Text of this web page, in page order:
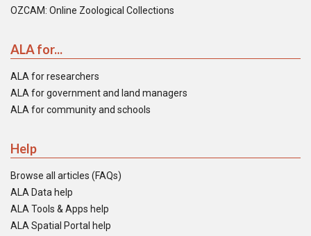
OZCAM: Online Zoological Collections
ALA for...
ALA for researchers
ALA for government and land managers
ALA for community and schools
Help
Browse all articles (FAQs)
ALA Data help
ALA Tools & Apps help
ALA Spatial Portal help